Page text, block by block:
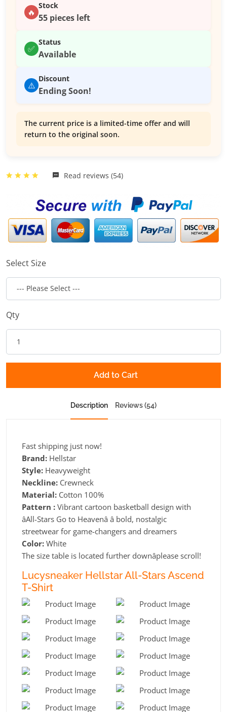
🔥
Stock
55 pieces left
✅
Status
Available
⚠️
Discount
Ending Soon!
The current price is a limited-time offer and will
return to the original soon.
Read reviews (54)
Select Size
Qty
Add to Cart
Description Reviews (54)
Fast shipping just now!
Brand: Hellstar
Style: Heavyweight
Neckline: Crewneck
Material: Cotton 100%
Pattern : Vibrant cartoon basketball design with
âAll-Stars Go to Heavenâ â bold, nostalgic
streetwear for game-changers and dreamers
Color: White
The size table is located further downâplease scroll!
Lucysneaker Hellstar All-Stars Ascend
T-Shirt